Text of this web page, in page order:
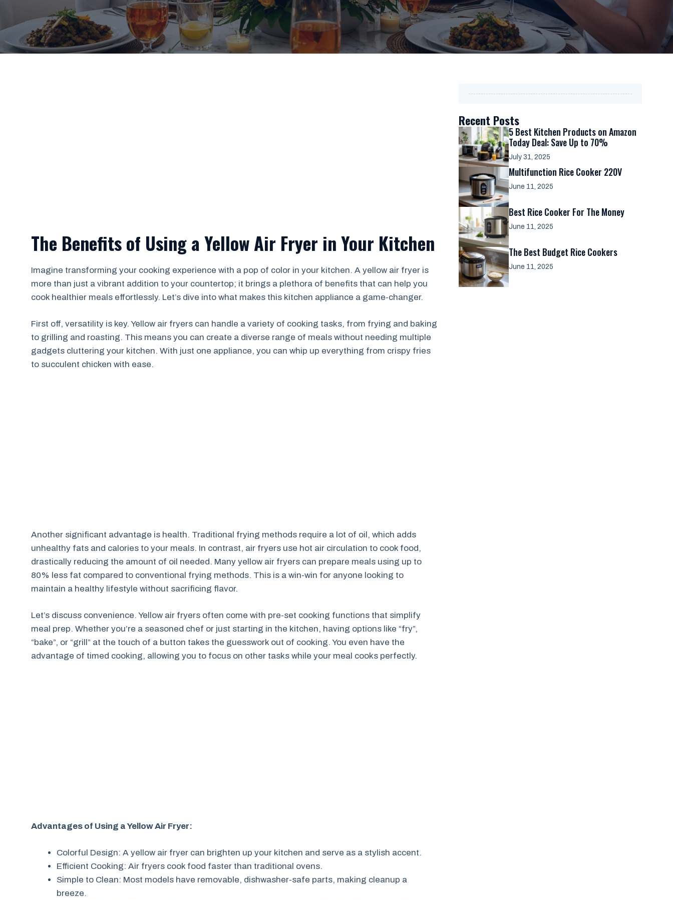
The Benefits of Using a Yellow Air Fryer in Your Kitchen
Imagine transforming your cooking experience with a pop of color in your kitchen. A yellow air fryer is
more than just a vibrant addition to your countertop; it brings a plethora of benefits that can help you
cook healthier meals effortlessly. Let’s dive into what makes this kitchen appliance a game-changer.
First off, versatility is key. Yellow air fryers can handle a variety of cooking tasks, from frying and baking
to grilling and roasting. This means you can create a diverse range of meals without needing multiple
gadgets cluttering your kitchen. With just one appliance, you can whip up everything from crispy fries
to succulent chicken with ease.
Another significant advantage is health. Traditional frying methods require a lot of oil, which adds
unhealthy fats and calories to your meals. In contrast, air fryers use hot air circulation to cook food,
drastically reducing the amount of oil needed. Many yellow air fryers can prepare meals using up to
80% less fat compared to conventional frying methods. This is a win-win for anyone looking to
maintain a healthy lifestyle without sacrificing flavor.
Let’s discuss convenience. Yellow air fryers often come with pre-set cooking functions that simplify
meal prep. Whether you’re a seasoned chef or just starting in the kitchen, having options like “fry”,
“bake”, or “grill” at the touch of a button takes the guesswork out of cooking. You even have the
advantage of timed cooking, allowing you to focus on other tasks while your meal cooks perfectly.
Advantages of Using a Yellow Air Fryer:
Colorful Design: A yellow air fryer can brighten up your kitchen and serve as a stylish accent.
Efficient Cooking: Air fryers cook food faster than traditional ovens.
Simple to Clean: Most models have removable, dishwasher-safe parts, making cleanup a
breeze.
Recent Posts
5 Best Kitchen Products on Amazon
Today Deal: Save Up to 70%
July 31, 2025
Multifunction Rice Cooker 220V
June 11, 2025
Best Rice Cooker For The Money
June 11, 2025
The Best Budget Rice Cookers
June 11, 2025